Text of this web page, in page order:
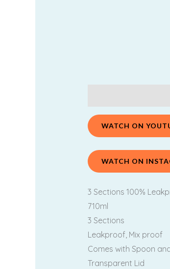
WATCH ON
WATCH ON
3 Sections 100%
710ml
3 Sections
Leakproof, Mix proof
Comes with Spoon
Transparent Lid